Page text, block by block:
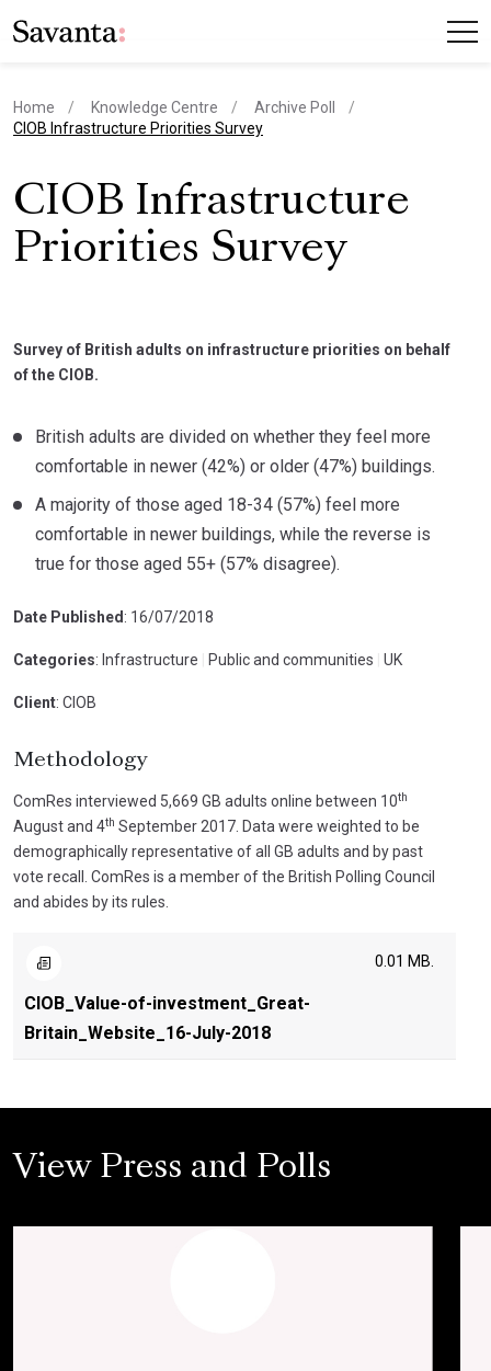
Home Knowledge Centre
Archive Poll
current page
CIOB Infrastructure Priorities Survey
CIOB Infrastructure
Priorities Survey
Survey of British adults on infrastructure priorities on behalf
of the CIOB.
British adults are divided on whether they feel more
comfortable in newer (42%) or older (47%) buildings.
A majority of those aged 18-34 (57%) feel more
comfortable in newer buildings, while the reverse is
true for those aged 55+ (57% disagree).
Date Published : 16/07/2018
Categories: Infrastructure Public and communities UK
Client: CIOB
Methodology
ComRes interviewed 5,669 GB adults online between 10th
August and 4th September 2017. Data were weighted to be
demographically representative of all GB adults and by past
vote recall. ComRes is a member of the British Polling Council
and abides by its rules.
CIOB_Value-of-investment_Great-
Britain_Website_16-July-2018
0.01 MB.
View Press and Polls